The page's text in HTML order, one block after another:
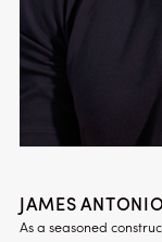
JAMES
As a seasoned